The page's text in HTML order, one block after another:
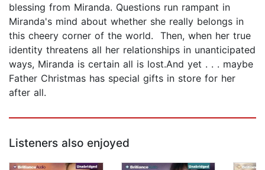
blessing from Miranda. Questions run rampant in
Miranda's mind about whether she really belongs in
this cheery corner of the world. Then, when her true
identity threatens all her relationships in unanticipated
ways, Miranda is certain all is lost.And yet . . . maybe
Father Christmas has special gifts in store for her
after all.
Listeners also enjoyed